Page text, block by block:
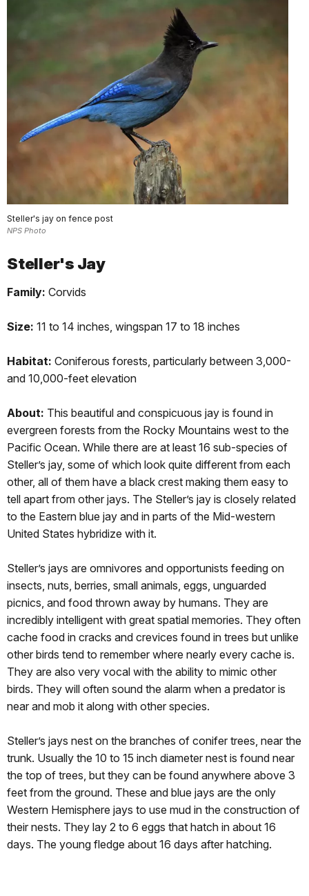
Steller's jay on fence post
NPS Photo
Steller's Jay
Family: Corvids
Size: 11 to 14 inches, wingspan 17 to 18 inches
Habitat: Coniferous forests, particularly between 3,000-
and 10,000-feet elevation
About: This beautiful and conspicuous jay is found in
evergreen forests from the Rocky Mountains west to the
Pacific Ocean. While there are at least 16 sub-species of
Steller’s jay, some of which look quite different from each
other, all of them have a black crest making them easy to
tell apart from other jays. The Steller’s jay is closely related
to the Eastern blue jay and in parts of the Mid-western
United States hybridize with it.
Steller’s jays are omnivores and opportunists feeding on
insects, nuts, berries, small animals, eggs, unguarded
picnics, and food thrown away by humans. They are
incredibly intelligent with great spatial memories. They often
cache food in cracks and crevices found in trees but unlike
other birds tend to remember where nearly every cache is.
They are also very vocal with the ability to mimic other
birds. They will often sound the alarm when a predator is
near and mob it along with other species.
Steller’s jays nest on the branches of conifer trees, near the
trunk. Usually the 10 to 15 inch diameter nest is found near
the top of trees, but they can be found anywhere above 3
feet from the ground. These and blue jays are the only
Western Hemisphere jays to use mud in the construction of
their nests. They lay 2 to 6 eggs that hatch in about 16
days. The young fledge about 16 days after hatching.